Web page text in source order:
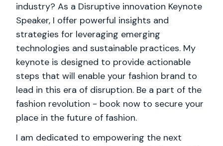
industry? As a Disruptive innovation Keynote
Speaker, I offer powerful insights and
strategies for leveraging emerging
technologies and sustainable practices. My
keynote is designed to provide actionable
steps that will enable your fashion brand to
lead in this era of disruption. Be a part of the
fashion revolution - book now to secure your
place in the future of fashion.
I am dedicated to empowering the next